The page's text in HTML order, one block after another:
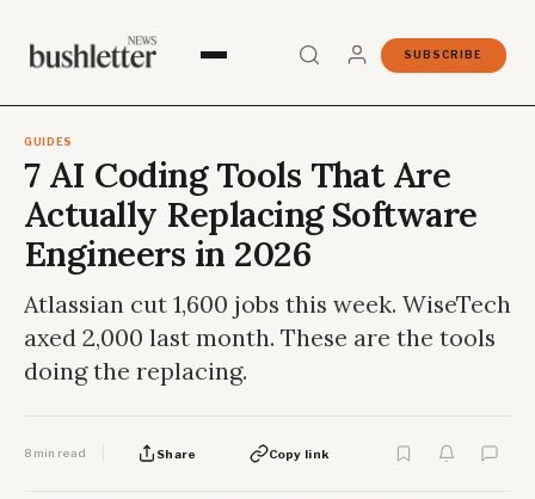
SUBSCRIBE
GUIDES
7 AI Coding Tools That Are
Actually Replacing Software
Engineers in 2026
Atlassian cut 1,600 jobs this week. WiseTech
axed 2,000 last month. These are the tools
doing the replacing.
8 min read Share Copy link